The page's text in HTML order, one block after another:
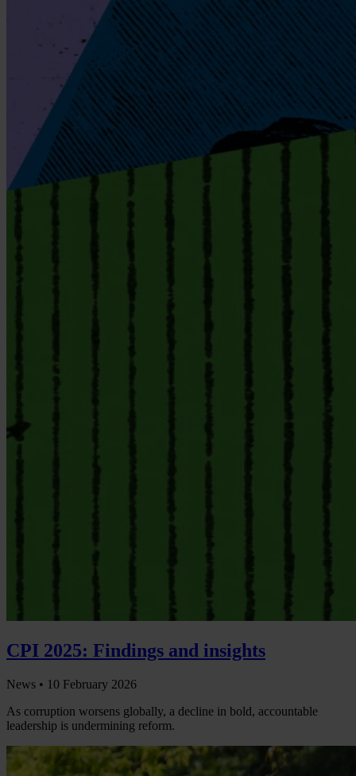
CPI 2025: Findings and insights
News • 10 February 2026
As corruption worsens globally, a decline in bold, accountable
leadership is undermining reform.